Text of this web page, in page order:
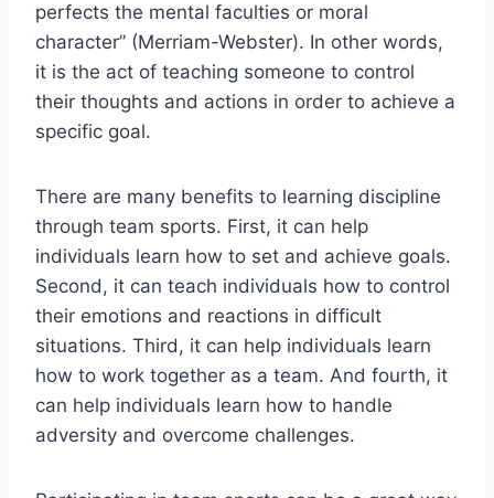
perfects the mental faculties or moral
character” (Merriam-Webster). In other words,
it is the act of teaching someone to control
their thoughts and actions in order to achieve a
specific goal.
There are many benefits to learning discipline
through team sports. First, it can help
individuals learn how to set and achieve goals.
Second, it can teach individuals how to control
their emotions and reactions in difficult
situations. Third, it can help individuals learn
how to work together as a team. And fourth, it
can help individuals learn how to handle
adversity and overcome challenges.